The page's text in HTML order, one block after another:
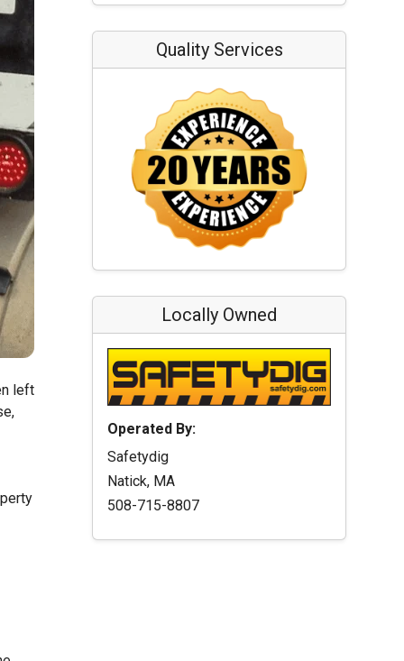
left
Quality Services
Locally Owned
Operated By:
Safetydig
Natick, MA
508-715-8807